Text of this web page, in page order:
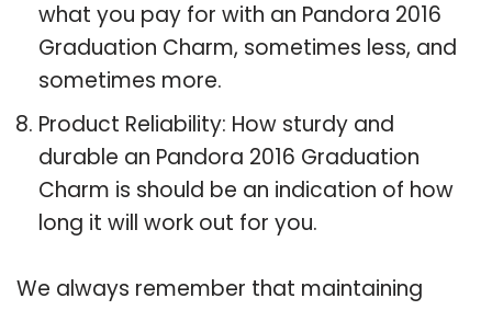
what you pay for with an Pandora 2016
Graduation Charm, sometimes less, and
sometimes more.
Product Reliability: How sturdy and
durable an Pandora 2016 Graduation
Charm is should be an indication of how
long it will work out for you.
We always remember that maintaining